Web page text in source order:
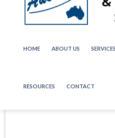
HOME ABOUT US SERVICES
RESOURCES CONTACT